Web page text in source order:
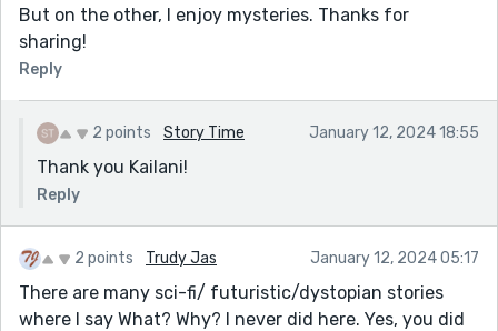
But on the other, I enjoy mysteries. Thanks for
sharing!
Reply
2 points Story Time January 12, 2024 18:55
Thank you Kailani!
Reply
2 points Trudy Jas January 12, 2024 05:17
There are many sci-fi/ futuristic/dystopian stories
where I say What? Why? I never did here. Yes, you did